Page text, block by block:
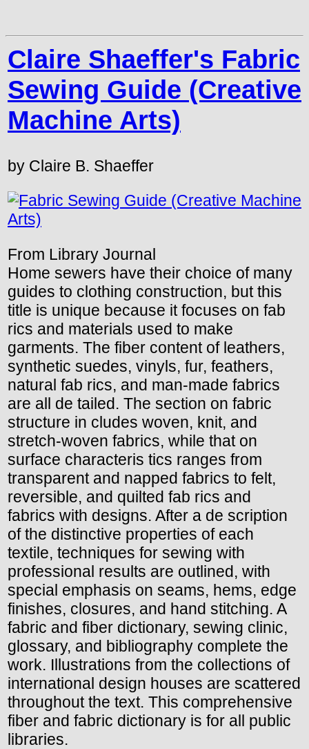
Claire Shaeffer's Fabric
Sewing Guide (Creative
Machine Arts)
by Claire B. Shaeffer
From Library Journal
Home sewers have their choice of many
guides to clothing construction, but this
title is unique because it focuses on fab
rics and materials used to make
garments. The fiber content of leathers,
synthetic suedes, vinyls, fur, feathers,
natural fab rics, and man-made fabrics
are all de tailed. The section on fabric
structure in cludes woven, knit, and
stretch-woven fabrics, while that on
surface characteris tics ranges from
transparent and napped fabrics to felt,
reversible, and quilted fab rics and
fabrics with designs. After a de scription
of the distinctive properties of each
textile, techniques for sewing with
professional results are outlined, with
special emphasis on seams, hems, edge
finishes, closures, and hand stitching. A
fabric and fiber dictionary, sewing clinic,
glossary, and bibliography complete the
work. Illustrations from the collections of
international design houses are scattered
throughout the text. This comprehensive
fiber and fabric dictionary is for all public
libraries.